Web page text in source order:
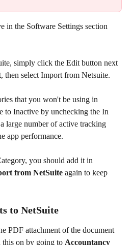
in the Software Settings section
simply click the Edit button next
then select Import from Netsuite.
that you won't be using in
to Inactive by unchecking the In
large number of active tracking
app performance.
you should add it in
from NetSuite again to keep
to NetSuite
PDF attachment of the document
this on by going to Accountancy